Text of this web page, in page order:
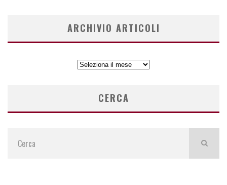
ARCHIVIO ARTICOLI
ARCHIVIO
CERCA